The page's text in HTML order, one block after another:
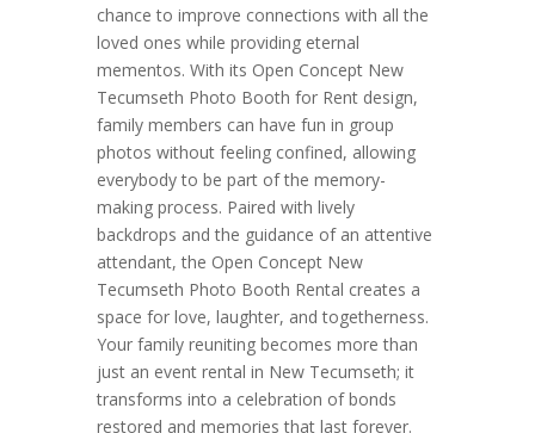
chance to improve connections with all the
loved ones while providing eternal
mementos. With its Open Concept New
Tecumseth Photo Booth for Rent design,
family members can have fun in group
photos without feeling confined, allowing
everybody to be part of the memory-
making process. Paired with lively
backdrops and the guidance of an attentive
attendant, the Open Concept New
Tecumseth Photo Booth Rental creates a
space for love, laughter, and togetherness.
Your family reuniting becomes more than
just an event rental in New Tecumseth; it
transforms into a celebration of bonds
restored and memories that last forever.